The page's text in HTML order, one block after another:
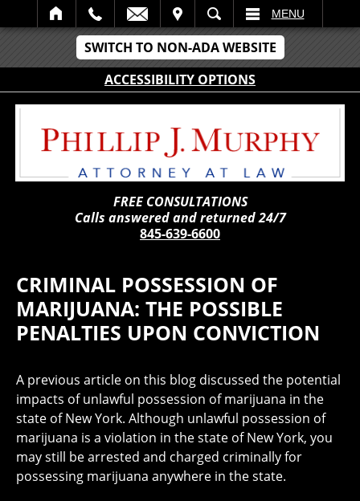
SWITCH TO NON-ADA WEBSITE
ACCESSIBILITY OPTIONS
SEARCH MENU
FREE CONSULTATIONS
Calls answered and returned 24/7
845-639-6600
CRIMINAL POSSESSION OF
MARIJUANA: THE POSSIBLE
PENALTIES UPON CONVICTION
A previous article on this blog discussed the potential
impacts of unlawful possession of marijuana in the
state of New York. Although unlawful possession of
marijuana is a violation in the state of New York, you
may still be arrested and charged criminally for
possessing marijuana anywhere in the state.